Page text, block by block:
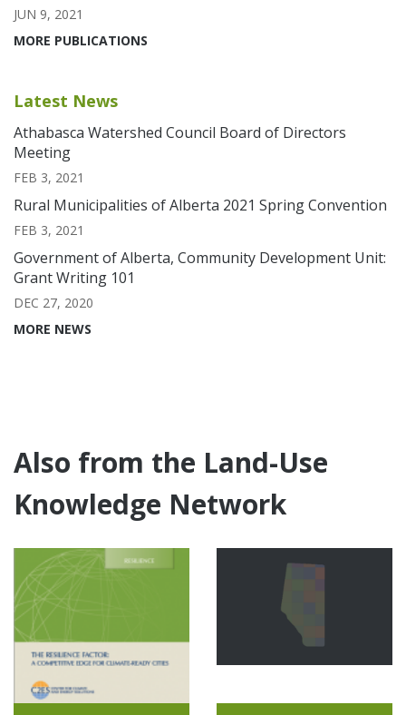
JUN 9, 2021
MORE PUBLICATIONS
Latest News
Athabasca Watershed Council Board of Directors
Meeting
FEB 3, 2021
Rural Municipalities of Alberta 2021 Spring Convention
FEB 3, 2021
Government of Alberta, Community Development Unit:
Grant Writing 101
DEC 27, 2020
MORE NEWS
Also from the Land-Use
Knowledge Network